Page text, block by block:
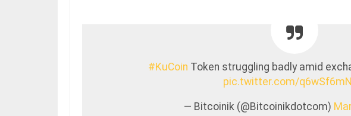
#KuCoin Token struggling badly amid
pic.twitter.com/
— Bitcoinik (@Bitcoinikdotcom)